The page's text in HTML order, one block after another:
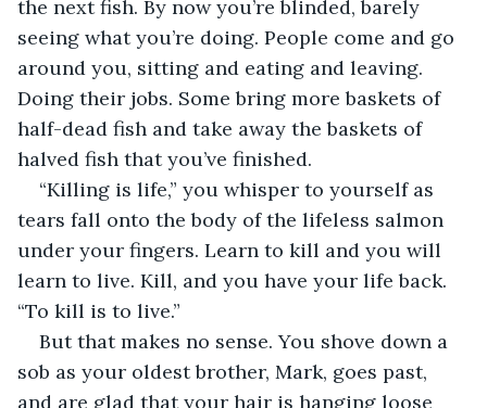
the next fish. By now you’re blinded, barely
seeing what you’re doing. People come and go
around you, sitting and eating and leaving.
Doing their jobs. Some bring more baskets of
half-dead fish and take away the baskets of
halved fish that you’ve finished.
“Killing is life,” you whisper to yourself as
tears fall onto the body of the lifeless salmon
under your fingers. Learn to kill and you will
learn to live. Kill, and you have your life back.
“To kill is to live.”
But that makes no sense. You shove down a
sob as your oldest brother, Mark, goes past,
and are glad that your hair is hanging loose